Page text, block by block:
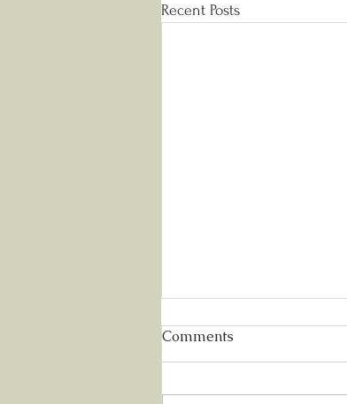
Recent Posts
Comments